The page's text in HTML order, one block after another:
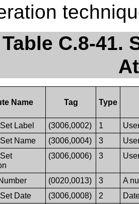
Table C.8-41.
Name Tag Type
Label (3006,0002) 1
Name
(3006,0004) 3
(3006,0006) 3
(0020,0013) 3
A
Date
(3006,0008) 2